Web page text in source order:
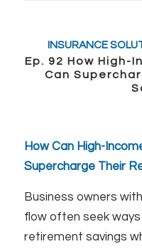
INSURANCE
Ep. 92 How High-
Can
How Can High-
Supercharge Their
Business owners
flow often seek
retirement savings